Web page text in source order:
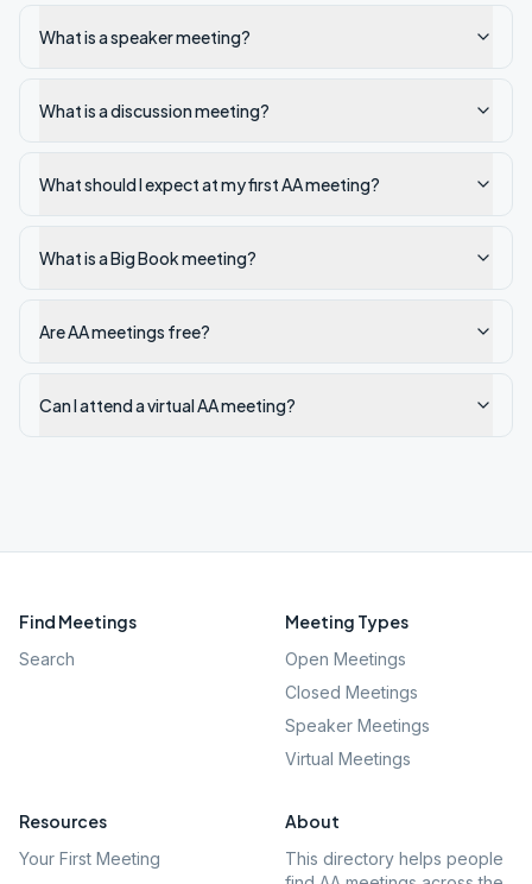
What is a speaker meeting?
What is a discussion meeting?
What should I expect at my first AA meeting?
What is a Big Book meeting?
Are AA meetings free?
Can I attend a virtual AA meeting?
Find Meetings
Search
Meeting Types
Open Meetings
Closed Meetings
Speaker Meetings
Virtual Meetings
Resources
Your First Meeting
About
This directory helps people